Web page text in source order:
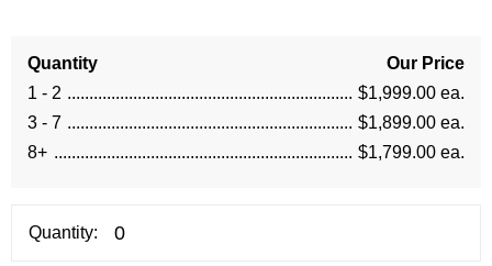
Quantity
Our Price
1 - 2
$1,999.00 ea.
3 - 7
$1,899.00 ea.
8+
$1,799.00 ea.
Quantity: